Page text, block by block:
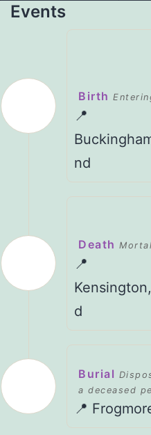
Events
Birth
📍
nd
Death
📍
d
Burial
a deceased
📍